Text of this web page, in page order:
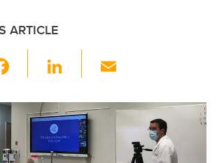
ARTICLE
c
b
Li
k
e
dI
ail